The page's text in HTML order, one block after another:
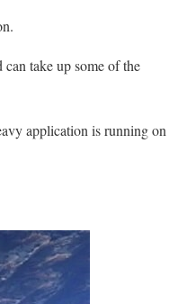
can take up some of the
application is running on